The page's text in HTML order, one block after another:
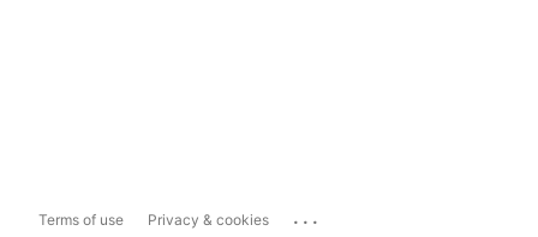
Terms of use Privacy & cookies ...